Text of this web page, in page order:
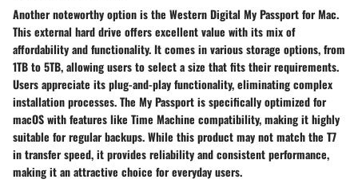
Another noteworthy option is the Western Digital My Passport for Mac.
This external hard drive offers excellent value with its mix of
affordability and functionality. It comes in various storage options, from
1TB to 5TB, allowing users to select a size that fits their requirements.
Users appreciate its plug-and-play functionality, eliminating complex
installation processes. The My Passport is specifically optimized for
macOS with features like Time Machine compatibility, making it highly
suitable for regular backups. While this product may not match the T7
in transfer speed, it provides reliability and consistent performance,
making it an attractive choice for everyday users.